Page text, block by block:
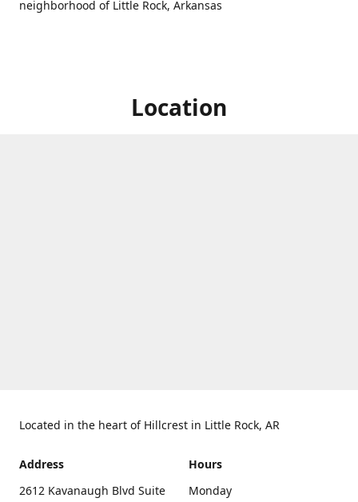
neighborhood of Little Rock, Arkansas
Location
Located in the heart of Hillcrest in Little Rock, AR
Address
2612 Kavanaugh Blvd Suite
Hours
Monday